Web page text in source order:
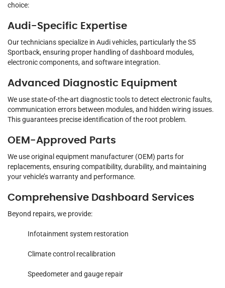
choice:
Audi-Specific Expertise
Our technicians specialize in Audi vehicles, particularly the S5
Sportback, ensuring proper handling of dashboard modules,
electronic components, and software integration.
Advanced Diagnostic Equipment
We use state-of-the-art diagnostic tools to detect electronic faults,
communication errors between modules, and hidden wiring issues.
This guarantees precise identification of the root problem.
OEM-Approved Parts
We use original equipment manufacturer (OEM) parts for
replacements, ensuring compatibility, durability, and maintaining
your vehicle’s warranty and performance.
Comprehensive Dashboard Services
Beyond repairs, we provide:
Infotainment system restoration
Climate control recalibration
Speedometer and gauge repair